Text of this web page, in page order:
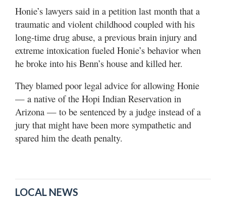
Honie’s lawyers said in a petition last month that a
traumatic and violent childhood coupled with his
long-time drug abuse, a previous brain injury and
extreme intoxication fueled Honie’s behavior when
he broke into his Benn’s house and killed her.
They blamed poor legal advice for allowing Honie
— a native of the Hopi Indian Reservation in
Arizona — to be sentenced by a judge instead of a
jury that might have been more sympathetic and
spared him the death penalty.
LOCAL NEWS